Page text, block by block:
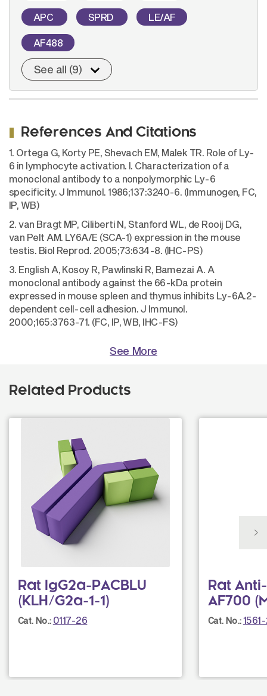
APC SPRD LE/AF
AF488
See all (9)
References And Citations
1. Ortega G, Korty PE, Shevach EM, Malek TR. Role of Ly-
6 in lymphocyte activation. I. Characterization of a
monoclonal antibody to a nonpolymorphic Ly-6
specificity. J Immunol. 1986;137:3240-6. (Immunogen, FC,
IP, WB)
2. van Bragt MP, Ciliberti N, Stanford WL, de Rooij DG,
van Pelt AM. LY6A/E (SCA-1) expression in the mouse
testis. Biol Reprod. 2005;73:634-8. (IHC-PS)
3. English A, Kosoy R, Pawlinski R, Bamezai A. A
monoclonal antibody against the 66-kDa protein
expressed in mouse spleen and thymus inhibits Ly-6A.2-
dependent cell-cell adhesion. J Immunol.
2000;165:3763-71. (FC, IP, WB, IHC-FS)
See More
Related Products
Rat IgG2a-PACBLU
(KLH/G2a-1-1)
Cat. No.: 0117-26
Rat
AF700
Cat. No.: